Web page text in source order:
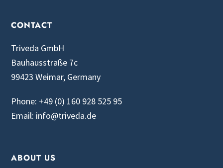
CONTACT
Triveda GmbH
Bauhausstraße 7c
99423 Weimar, Germany
Phone: +49 (0) 160 928 525 95
Email: info@triveda.de
ABOUT US